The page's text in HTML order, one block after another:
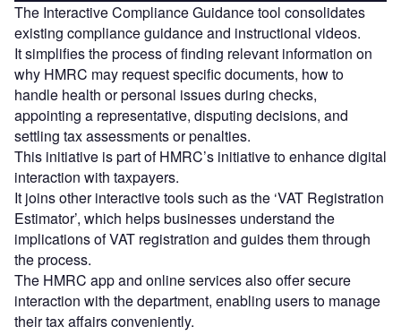
The Interactive Compliance Guidance tool consolidates
existing compliance guidance and instructional videos.
It simplifies the process of finding relevant information on
why HMRC may request specific documents, how to
handle health or personal issues during checks,
appointing a representative, disputing decisions, and
settling tax assessments or penalties.
This initiative is part of HMRC’s initiative to enhance digital
interaction with taxpayers.
It joins other interactive tools such as the ‘VAT Registration
Estimator’, which helps businesses understand the
implications of VAT registration and guides them through
the process.
The HMRC app and online services also offer secure
interaction with the department, enabling users to manage
their tax affairs conveniently.